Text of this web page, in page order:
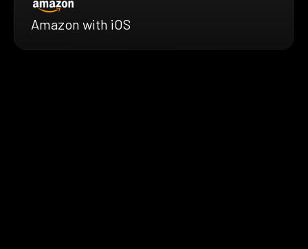
Amazon with iOS